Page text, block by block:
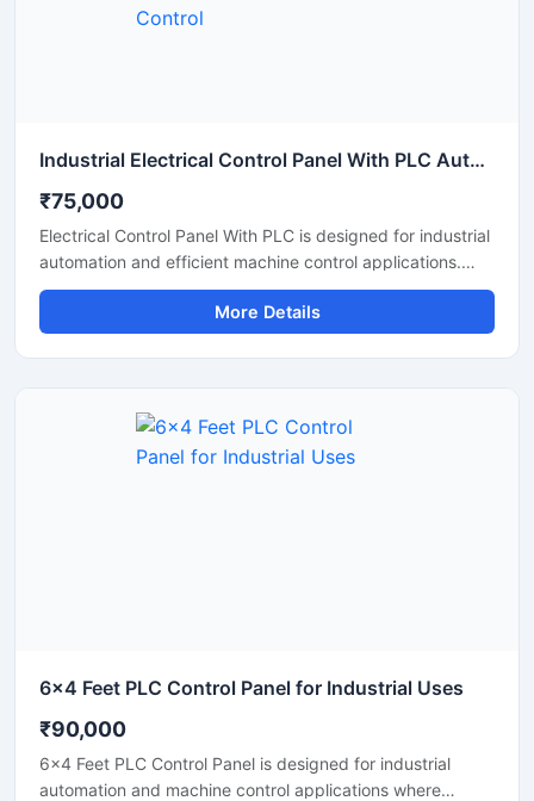
Industrial Electrical Control Panel With PLC Automation System For Machine And Process Control
₹75,000
Electrical Control Panel With PLC is designed for industrial
automation and efficient machine control applications.
This advanced control panel provides accurate
monitoring, smooth process management, and reliable
electrical operation for manufacturing units, processing
the panel helps improve productivity, reduce manual
operation, and ensure safe performance in continuous
industrial environments.
More Details
6x4 Feet PLC Control Panel for Industrial Uses
₹90,000
6x4 Feet PLC Control Panel is designed for industrial
automation and machine control applications where